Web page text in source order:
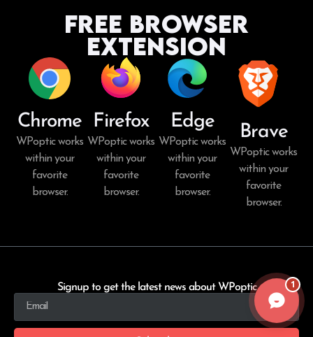
Free Browser
Extension
Chrome
WPoptic works
within your
favorite
browser.
Firefox
WPoptic works
within your
favorite
browser.
Edge
WPoptic works
within your
favorite
browser.
Brave
WPoptic works
within your
favorite
browser.
Signup to get the latest news about WPoptic 1